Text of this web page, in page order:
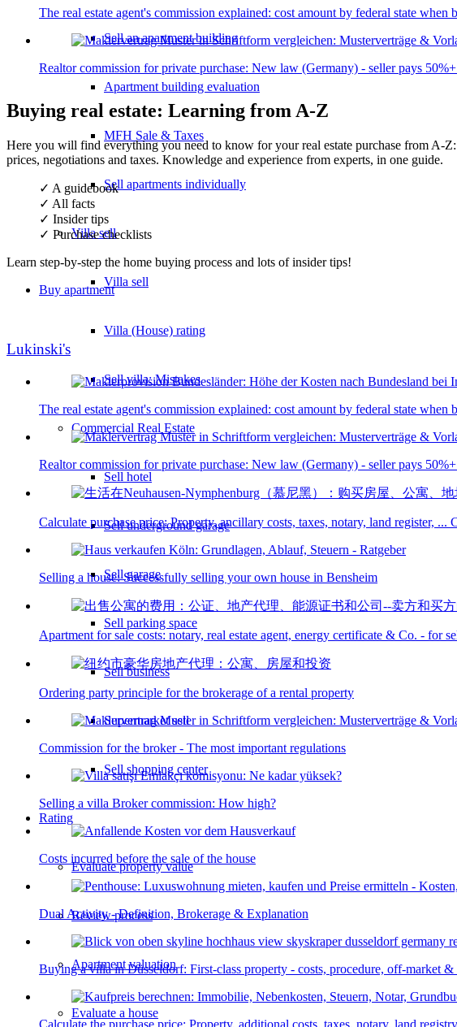
Sell an apartment building
Apartment building evaluation
MFH Sale & Taxes
Sell apartments individually
Villasell
Villa sell
Villa (House) rating
Sell villa: Mistakes
Commercial Real Estate
Sell hotel
Sell underground garage
Sell garage
Sell parking space
Sell business
Supermarket sell
Sell shopping center
Rating
Evaluate property value
Review process
Apartment valuation
Evaluate a house
The real estate agent's commission explained: cost amount by federal state when
Realtor commission for private purchase: New law (Germany) - seller pays
Buying real estate: Learning from A-Z
Here you will find everything you need to know for your real estate purchase from A-
prices, negotiations and taxes. Knowledge and experience from experts, in one guide.
✓ A guidebook
✓ All facts
✓ Insider tips
✓ Purchase checklists
Learn step-by-step the home buying process and lots of insider tips!
Buy apartment
Lukinski's
The real estate agent's commission explained: cost amount by federal state when
Realtor commission for private purchase: New law (Germany) - seller pays
Calculate purchase price: Property, ancillary costs, taxes, notary, land register, ...
Selling a house: Successfully selling your own house in Bensheim
Apartment for sale costs: notary, real estate agent, energy certificate & Co. - for
Ordering party principle for the brokerage of a rental property
Commission for the broker - The most important regulations
Selling a villa Broker commission: How high?
Costs incurred before the sale of the house
Dual Activity - Definition, Brokerage & Explanation
Buying a villa in Düsseldorf: First-class property - costs, procedure, off-market &
Calculate the purchase price: Property, additional costs, taxes, notary, land